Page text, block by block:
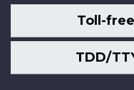
Toll-
TDD/